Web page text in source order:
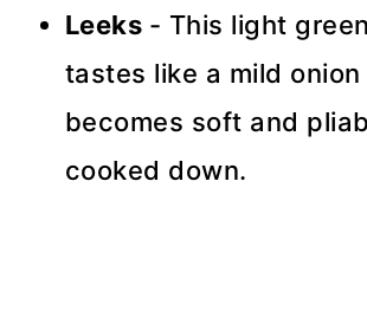
Leeks - This light
tastes like a mild onion
becomes soft and
cooked down.